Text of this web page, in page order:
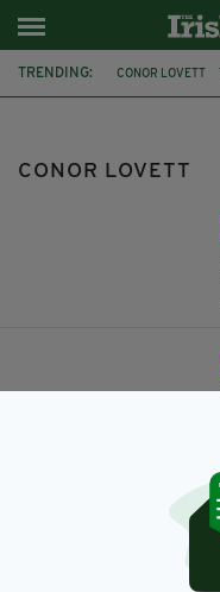
TRENDING: CONOR LOVETT
CONOR LOVETT